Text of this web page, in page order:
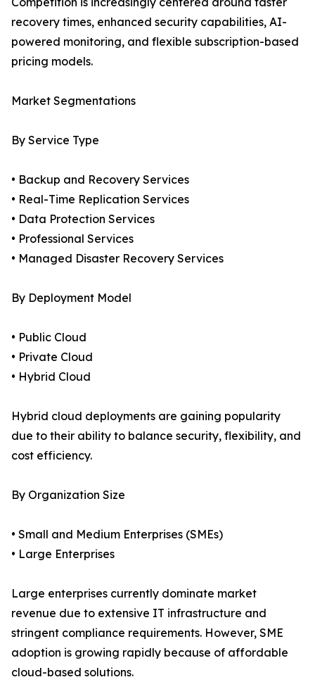
recovery times, enhanced security capabilities, AI-
powered monitoring, and flexible subscription-based
pricing models.
Market Segmentations
By Service Type
• Backup and Recovery Services
• Real-Time Replication Services
• Data Protection Services
• Professional Services
• Managed Disaster Recovery Services
By Deployment Model
• Public Cloud
• Private Cloud
• Hybrid Cloud
Hybrid cloud deployments are gaining popularity
due to their ability to balance security, flexibility, and
cost efficiency.
By Organization Size
• Small and Medium Enterprises (SMEs)
• Large Enterprises
Large enterprises currently dominate market
revenue due to extensive IT infrastructure and
stringent compliance requirements. However, SME
adoption is growing rapidly because of affordable
cloud-based solutions.